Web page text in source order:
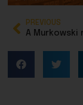
PREVIOUS